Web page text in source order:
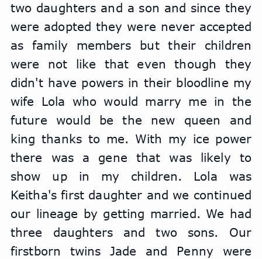
two daughters and a son and since they
were adopted they were never accepted
as family members but their children
were not like that even though they
didn't have powers in their bloodline my
wife Lola who would marry me in the
future would be the new queen and
king thanks to me. With my ice power
there was a gene that was likely to
show up in my children. Lola was
Keitha's first daughter and we continued
our lineage by getting married. We had
three daughters and two sons. Our
firstborn twins Jade and Penny were